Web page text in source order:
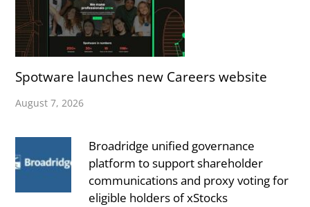
Spotware launches new Careers website
August 7, 2026
Broadridge unified governance
platform to support shareholder
communications and proxy voting for
eligible holders of xStocks